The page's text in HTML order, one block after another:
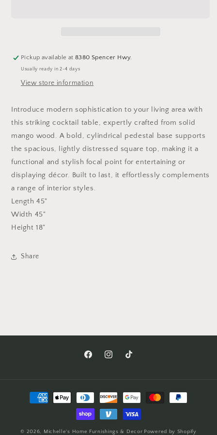
Pickup available at8380 Spencer Hwy.
Usually ready in 2-4 days
View store information
Introduce modern sophistication to your living area with
this striking cocktail table, expertly crafted from solid
mango wood. A bold, cylindrical pedestal base supports
the spacious, lightly distressed square top, making it a
functional and stylish focal point for entertaining or
displaying décor. Built to last, it effortlessly complements
a range of interior styles.
Length 45"
Width 45"
Height 18"
Share
FacebookInstagramTikTok
Payment
methods
© 2026, Michelle's Home Furnishings & Decor Powered by Shopify